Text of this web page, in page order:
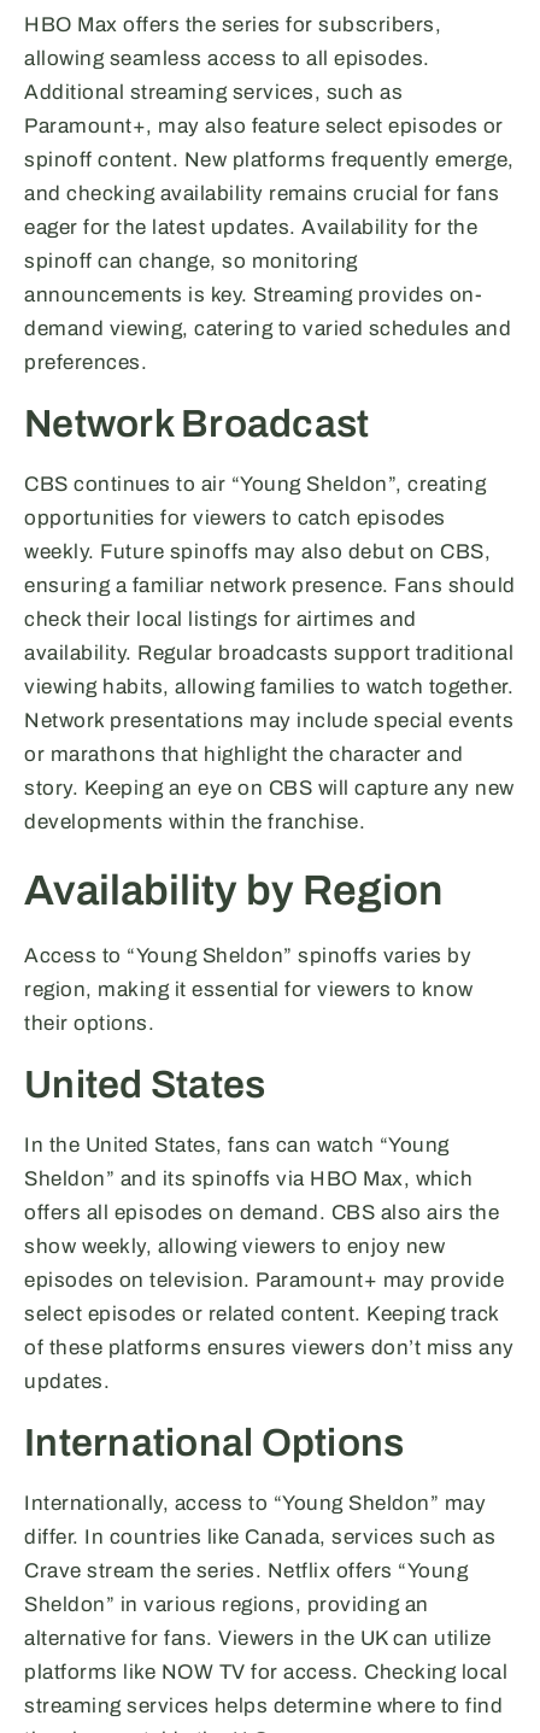
HBO Max offers the series for subscribers,
allowing seamless access to all episodes.
Additional streaming services, such as
Paramount+, may also feature select episodes or
spinoff content. New platforms frequently emerge,
and checking availability remains crucial for fans
eager for the latest updates. Availability for the
spinoff can change, so monitoring
announcements is key. Streaming provides on-
demand viewing, catering to varied schedules and
preferences.
Network Broadcast
CBS continues to air “Young Sheldon”, creating
opportunities for viewers to catch episodes
weekly. Future spinoffs may also debut on CBS,
ensuring a familiar network presence. Fans should
check their local listings for airtimes and
availability. Regular broadcasts support traditional
viewing habits, allowing families to watch together.
Network presentations may include special events
or marathons that highlight the character and
story. Keeping an eye on CBS will capture any new
developments within the franchise.
Availability by Region
Access to “Young Sheldon” spinoffs varies by
region, making it essential for viewers to know
their options.
United States
In the United States, fans can watch “Young
Sheldon” and its spinoffs via HBO Max, which
offers all episodes on demand. CBS also airs the
show weekly, allowing viewers to enjoy new
episodes on television. Paramount+ may provide
select episodes or related content. Keeping track
of these platforms ensures viewers don’t miss any
updates.
International Options
Internationally, access to “Young Sheldon” may
differ. In countries like Canada, services such as
Crave stream the series. Netflix offers “Young
Sheldon” in various regions, providing an
alternative for fans. Viewers in the UK can utilize
platforms like NOW TV for access. Checking local
streaming services helps determine where to find